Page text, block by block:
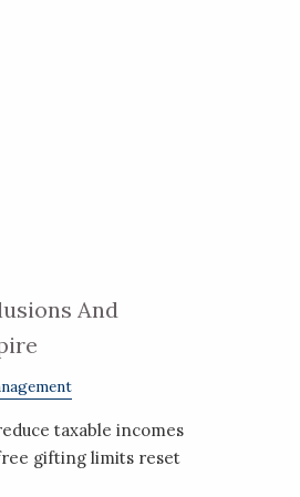
And
taxable incomes
gifting limits reset